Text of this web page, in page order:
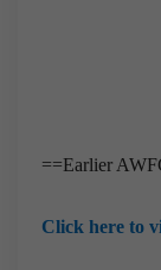
==Earlier
Click here to